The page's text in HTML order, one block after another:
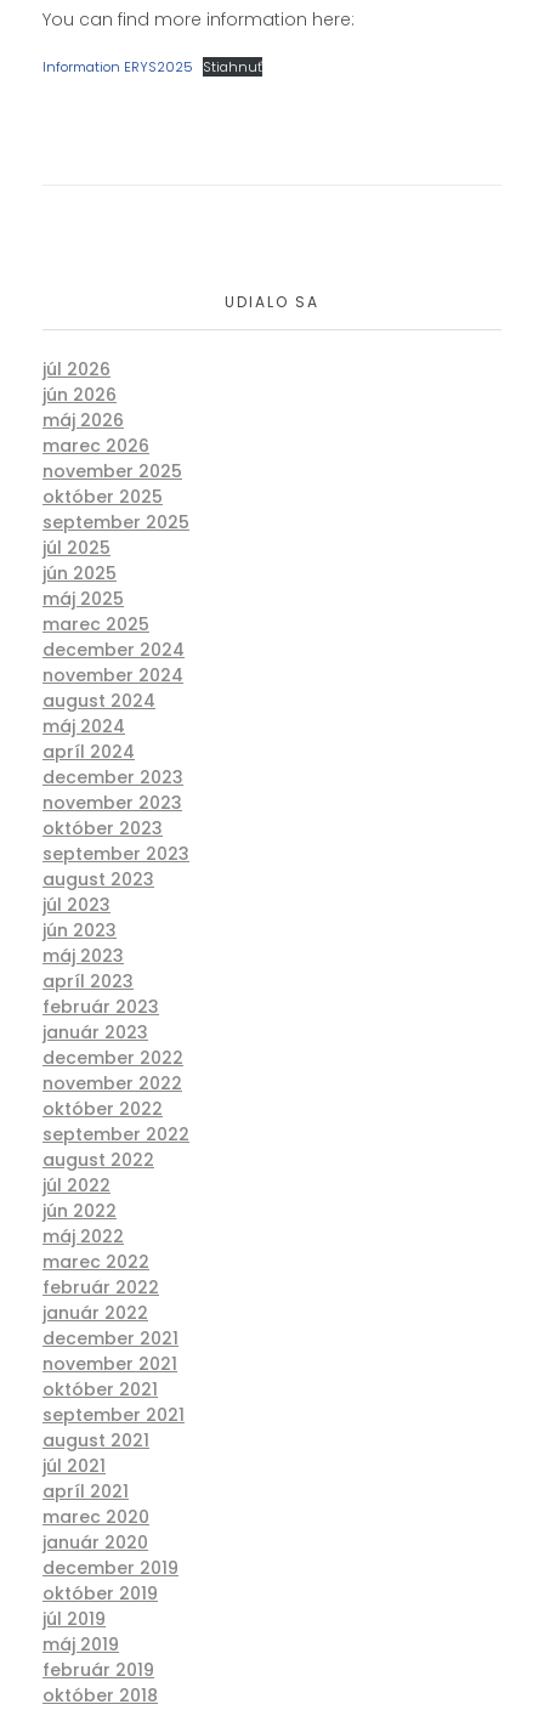
You can find more information here:
Information ERYS2025 Stiahnuť
UDIALO SA
júl 2026
jún 2026
máj 2026
marec 2026
november 2025
október 2025
september 2025
júl 2025
jún 2025
máj 2025
marec 2025
december 2024
november 2024
august 2024
máj 2024
apríl 2024
december 2023
november 2023
október 2023
september 2023
august 2023
júl 2023
jún 2023
máj 2023
apríl 2023
február 2023
január 2023
december 2022
november 2022
október 2022
september 2022
august 2022
júl 2022
jún 2022
máj 2022
marec 2022
február 2022
január 2022
december 2021
november 2021
október 2021
september 2021
august 2021
júl 2021
apríl 2021
marec 2020
január 2020
december 2019
október 2019
júl 2019
máj 2019
február 2019
október 2018